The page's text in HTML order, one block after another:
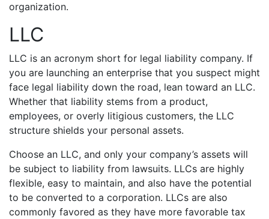
organization.
LLC
LLC is an acronym short for legal liability company. If
you are launching an enterprise that you suspect might
face legal liability down the road, lean toward an LLC.
Whether that liability stems from a product,
employees, or overly litigious customers, the LLC
structure shields your personal assets.
Choose an LLC, and only your company’s assets will
be subject to liability from lawsuits. LLCs are highly
flexible, easy to maintain, and also have the potential
to be converted to a corporation. LLCs are also
commonly favored as they have more favorable tax